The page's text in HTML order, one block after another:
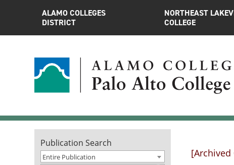
ALAMO COLLEGES
DISTRICT
NORTHEAST
COLLEGE
Publication Search
Entire Publication
[Archived